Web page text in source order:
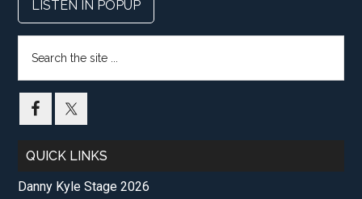
LISTEN IN POPUP
the
QUICK LINKS
Danny Kyle Stage 2026